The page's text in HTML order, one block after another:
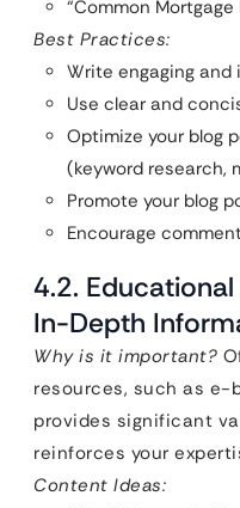
“Common
Best Practices:
Write engaging
Use clear and
Optimize your blog
(keyword research,
Promote your blog
Encourage
4.2.
In-Depth
Why is it important?
resources, such as e-
provides significant
reinforces your
Content Ideas: